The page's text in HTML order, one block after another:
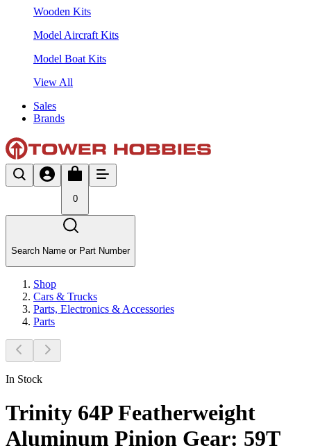
Wooden Kits
Model Aircraft Kits
Model Boat Kits
View All
Sales
Brands
0
Search Name or Part Number
Shop
Cars & Trucks
Parts, Electronics & Accessories
Parts
In Stock
Trinity 64P Featherweight
Aluminum Pinion Gear: 59T